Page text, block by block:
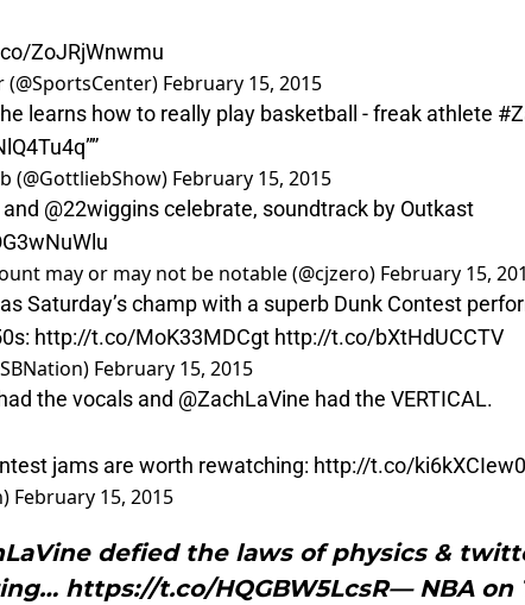
ZoJRjWnwmu
February 15, 2015
learns how to really play basketball - freak athlete
””
(@GottliebShow) February 15, 2015
and @22wigginscelebrate, soundtrack by Outkast
may or may not be notable (@cjzero) February 15,
Saturday’s champ with a superb Dunk Contest
http://t.co/MoK33MDCgt http://t.co/bXtHdUCCTV
February 15, 2015
the vocals and @ZachLaVine had the VERTICAL.
jams are worth rewatching: http://t.co/ki6kXCIew0
February 15, 2015
defied the laws of physics &
https://t.co/HQGBW5LcsR— NBA on